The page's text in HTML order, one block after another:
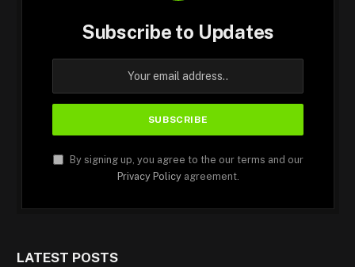
Subscribe to Updates
By signing up, you agree to the our terms and our
Privacy Policyagreement.
LATEST POSTS